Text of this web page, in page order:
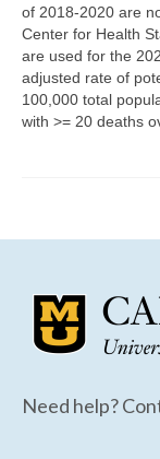
Map
of 2018-2020 are
Center for Health
are used for the
adjusted rate of
100,000 total
with >= 20 deaths
Need help?